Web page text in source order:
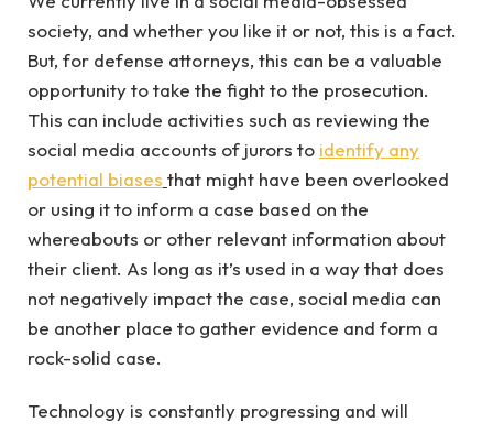
society, and whether you like it or not, this is a fact.
But, for defense attorneys, this can be a valuable
opportunity to take the fight to the prosecution.
This can include activities such as reviewing the
social media accounts of jurors to identify any
potential biases that might have been overlooked
or using it to inform a case based on the
whereabouts or other relevant information about
their client. As long as it’s used in a way that does
not negatively impact the case, social media can
be another place to gather evidence and form a
rock-solid case.
Technology is constantly progressing and will